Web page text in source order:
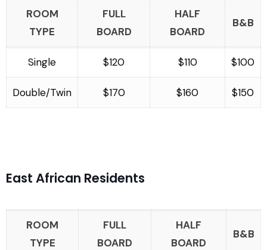
ROOM
TYPE
FULL
BOARD
HALF
BOARD
B&B
Single $120 $110 $100
Double/Twin $170 $160 $150
East African Residents
ROOM
TYPE
FULL
BOARD
HALF
BOARD
B&B